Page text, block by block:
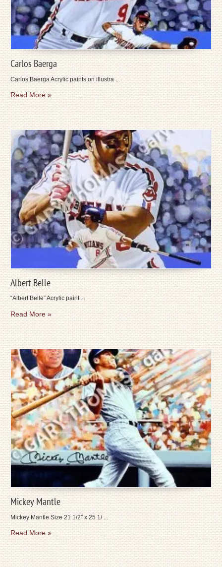
Carlos Baerga
Carlos Baerga Acrylic paints on illustra ...
Read More »
Albert Belle
“Albert Belle” Acrylic paint ...
Read More »
Mickey Mantle
Mickey Mantle Size 21 1/2″ x 25 1/ ...
Read More »